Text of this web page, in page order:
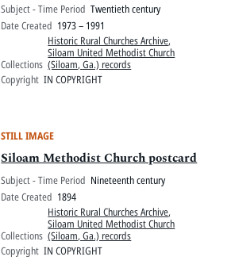
Subject - Time Period Twentieth century
Date Created 1973 – 1991
Collections
Historic Rural Churches Archive,
Siloam United Methodist Church
(Siloam, Ga.) records
Copyright IN COPYRIGHT
STILL IMAGE
Siloam Methodist Church postcard
Subject - Time Period Nineteenth century
Date Created 1894
Collections
Historic Rural Churches Archive,
Siloam United Methodist Church
(Siloam, Ga.) records
Copyright IN COPYRIGHT